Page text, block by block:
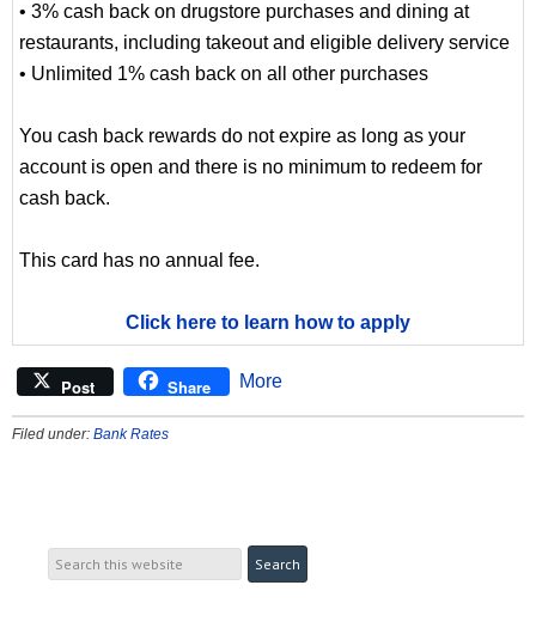
• 3% cash back on drugstore purchases and dining at
restaurants, including takeout and eligible delivery service
• Unlimited 1% cash back on all other purchases
You cash back rewards do not expire as long as your
account is open and there is no minimum to redeem for
cash back.
This card has no annual fee.
Click here to learn how to apply
Post Share More
Filed under: Bank Rates